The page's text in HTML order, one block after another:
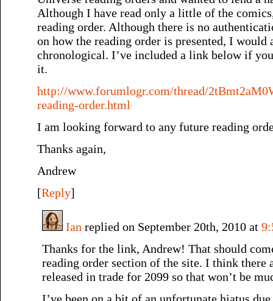
Although I have read only a little of the
reading order. Although there is no
on how the reading order is presented, I would
chronological. I’ve included a link below if
it.
http://www.forumlogr.com/thread/
reading-order.html
I am looking forward to any future reading
Thanks again,
Andrew
[Reply]
Ian replied on September 20th, 2010 at
Thanks for the link, Andrew! That should
reading order section of the site. I think there
released in trade for 2099 so that won’t be